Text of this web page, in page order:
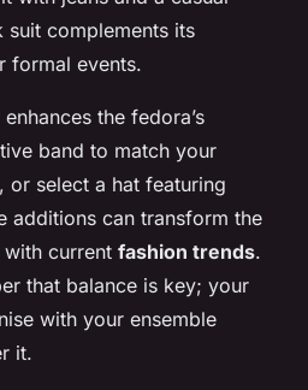
suit complements its
formal events.
the fedora’s
band to match your
or select a hat featuring
additions can transform the
with current fashion trends.
that balance is key; your
with your ensemble
it.